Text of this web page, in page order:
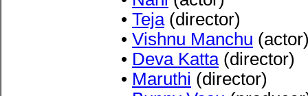
• Teja(director)
• Vishnu Manchu
• Deva Katta(director)
• Maruthi (director)